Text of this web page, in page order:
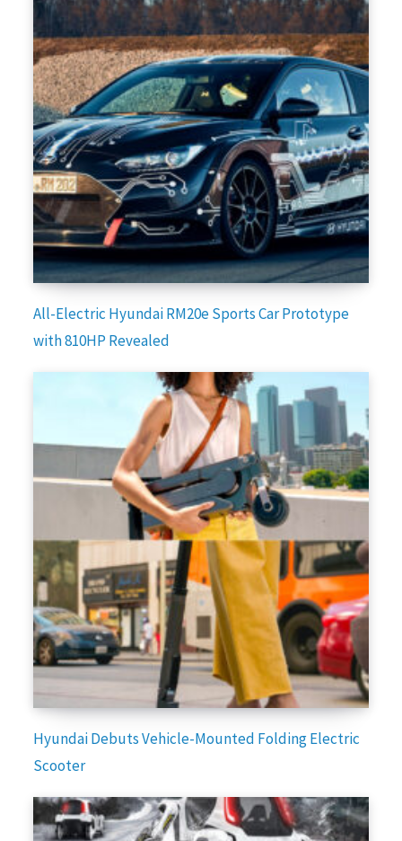
All-Electric Hyundai RM20e Sports Car Prototype
with 810HP Revealed
Hyundai Debuts Vehicle-Mounted Folding Electric
Scooter